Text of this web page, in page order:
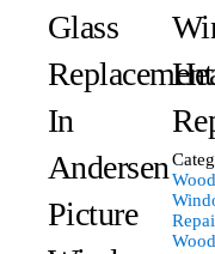
Glass
Replacement
In
Andersen
Picture
Wood